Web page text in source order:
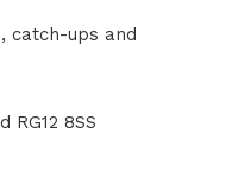
catch-ups and
RG12 8SS